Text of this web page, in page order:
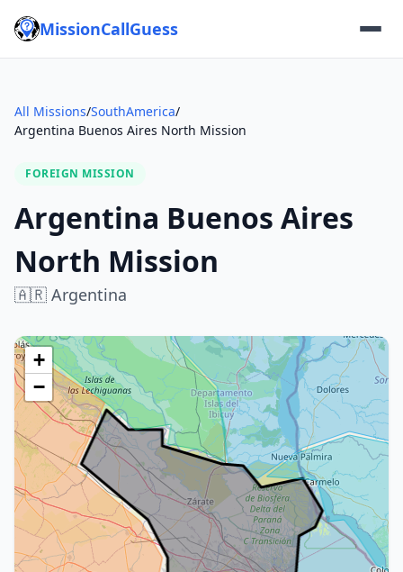
MissionCallGuess
All Missions/SouthAmerica/
Argentina Buenos Aires North Mission
FOREIGN MISSION
Argentina Buenos Aires
North Mission
🇦🇷 Argentina
+
−